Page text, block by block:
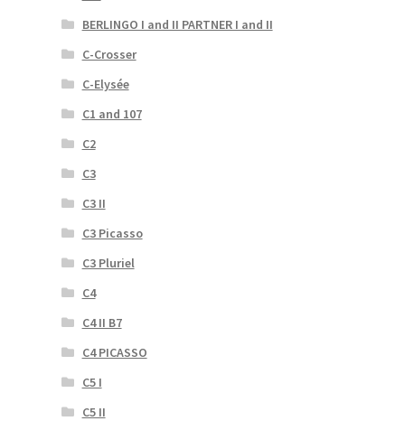
BERLINGO I and II PARTNER I and II
C-Crosser
C-Elysée
C1 and 107
C2
C3
C3 II
C3 Picasso
C3 Pluriel
C4
C4 II B7
C4 PICASSO
C5 I
C5 II